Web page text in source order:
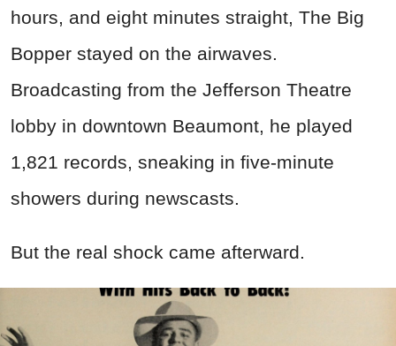
hours, and eight minutes straight, The Big
Bopper stayed on the airwaves.
Broadcasting from the Jefferson Theatre
lobby in downtown Beaumont, he played
1,821 records, sneaking in five-minute
showers during newscasts.
But the real shock came afterward.